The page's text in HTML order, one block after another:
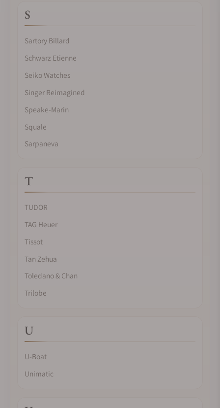
S
Sartory Billard
Schwarz Etienne
Seiko Watches
Singer Reimagined
Speake-Marin
Squale
Sarpaneva
T
TUDOR
TAG Heuer
Tissot
Tan Zehua
Toledano & Chan
Trilobe
U
U-Boat
Unimatic